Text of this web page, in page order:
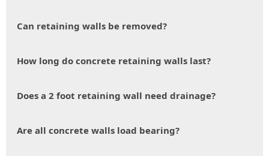
Can retaining walls be removed?
How long do concrete retaining walls last?
Does a 2 foot retaining wall need drainage?
Are all concrete walls load bearing?